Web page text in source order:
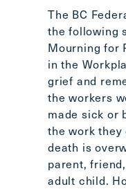
The BC
the following
Mourning for
in the
grief and
the workers
made sick or
the work they
death is
parent,
adult child.